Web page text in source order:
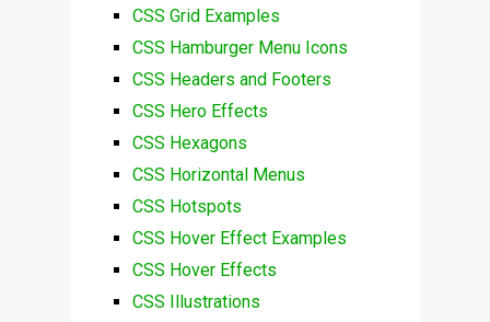
CSS Grid Examples
CSS Hamburger Menu Icons
CSS Headers and Footers
CSS Hero Effects
CSS Hexagons
CSS Horizontal Menus
CSS Hotspots
CSS Hover Effect Examples
CSS Hover Effects
CSS Illustrations